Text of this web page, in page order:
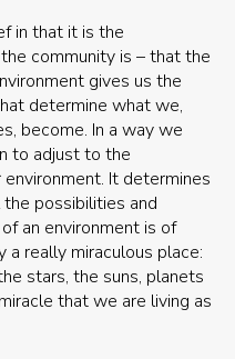
in that it is the
community is – that the
gives us the
determine what we,
become. In a way we
to adjust to the
It determines
possibilities and
an environment is of
really miraculous place:
stars, the suns, planets
that we are living as